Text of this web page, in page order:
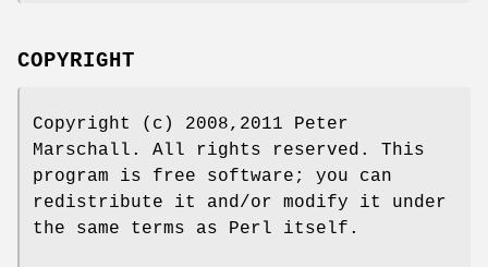
COPYRIGHT
Copyright (c) 2008,2011 Peter
Marschall. All rights reserved. This
program is free software; you can
redistribute it and/or modify it under
the same terms as Perl itself.